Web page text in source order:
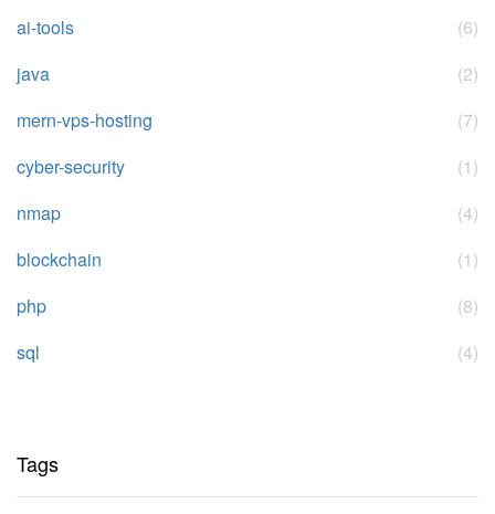
ai-tools
(6)
java
(2)
mern-vps-hosting
(7)
cyber-security
(1)
nmap
(4)
blockchain
(1)
php
(8)
sql
(4)
Tags